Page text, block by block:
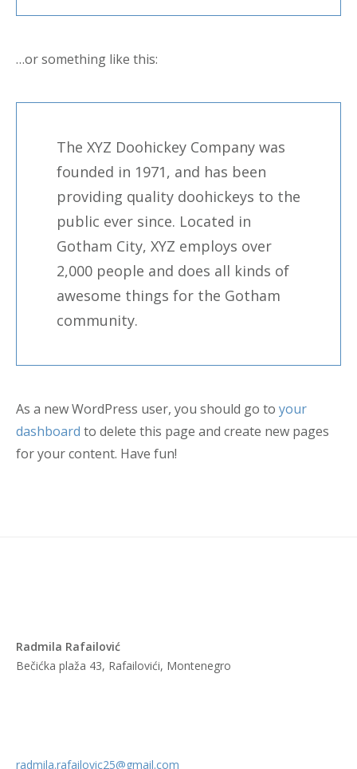
…or something like this:
The XYZ Doohickey Company was
founded in 1971, and has been
providing quality doohickeys to the
public ever since. Located in
Gotham City, XYZ employs over
2,000 people and does all kinds of
awesome things for the Gotham
community.
As a new WordPress user, you should go to your
dashboard to delete this page and create new pages
for your content. Have fun!
Radmila Rafailović
Bečićka plaža 43, Rafailovići, Montenegro
radmila.rafailovic25@gmail.com